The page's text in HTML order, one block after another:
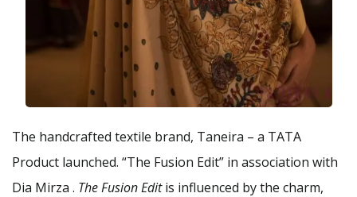
The handcrafted textile brand, Taneira – a TATA
Product launched. “The Fusion Edit” in association with
Dia Mirza . The Fusion Editis influenced by the charm,